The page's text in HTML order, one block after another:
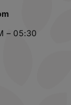
– 05:30